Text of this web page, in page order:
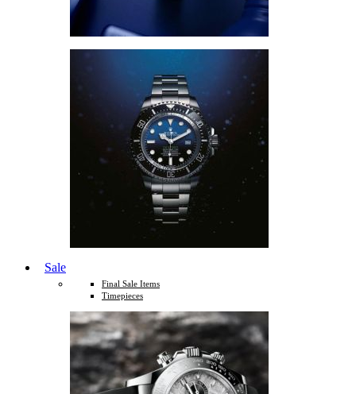
Sale
Final Sale Items
Timepieces